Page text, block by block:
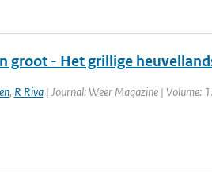
groot - Het grillige
, R Riva| Journal: Weer Magazine | Volume: